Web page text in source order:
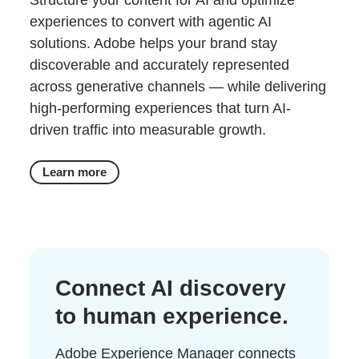
experiences to convert with agentic AI
solutions. Adobe helps your brand stay
discoverable and accurately represented
across generative channels — while delivering
high-performing experiences that turn AI-
driven traffic into measurable growth.
Learn more
Connect AI discovery
to human experience.
Adobe Experience Manager connects